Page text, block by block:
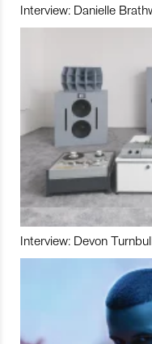
Interview: Danielle
Interview: Devon